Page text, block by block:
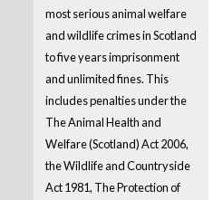
most serious animal welfare
and wildlife crimes in Scotland
to five years imprisonment
and unlimited fines. This
includes penalties under the
The Animal Health and
Welfare (Scotland) Act 2006,
the Wildlife and Countryside
Act 1981, The Protection of